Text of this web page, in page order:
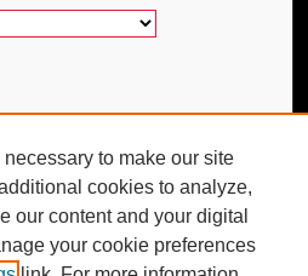
to make our site
cookies to analyze,
our content and your digital
your cookie preferences